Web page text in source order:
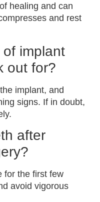
healing and can
and rest
implant
out for?
implant, and
signs. If in doubt,
after
for the first few
avoid vigorous